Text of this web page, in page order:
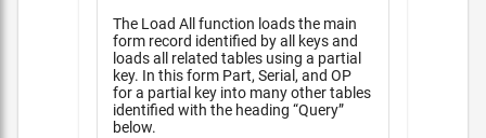
The Load All function loads the main
form record identified by all keys and
loads all related tables using a partial
key. In this form Part, Serial, and OP
for a partial key into many other tables
identified with the heading “Query”
below.